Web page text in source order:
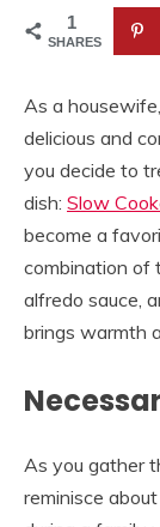
1
SHARES
As a
delicious and
you decide to
dish: Slow
become a
combination of
alfredo sauce,
brings warmth
As you gather
reminisce